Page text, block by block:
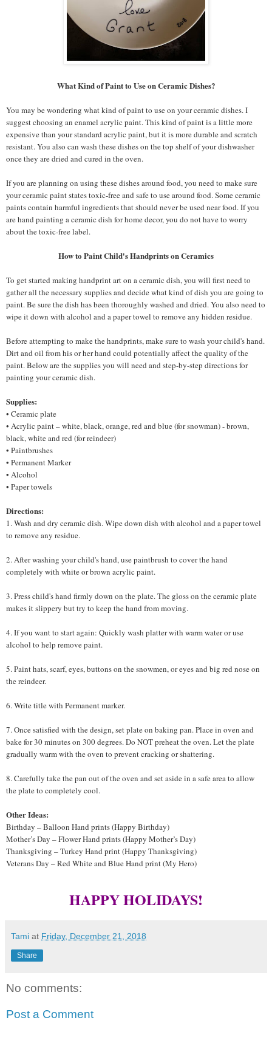
What Kind of Paint to Use on Ceramic Dishes?
You may be wondering what kind of paint to use on your ceramic dishes. I
suggest choosing an enamel acrylic paint. This kind of paint is a little more
expensive than your standard acrylic paint, but it is more durable and scratch
resistant. You also can wash these dishes on the top shelf of your dishwasher
once they are dried and cured in the oven.
If you are planning on using these dishes around food, you need to make sure
your ceramic paint states toxic-free and safe to use around food. Some ceramic
paints contain harmful ingredients that should never be used near food. If you
are hand painting a ceramic dish for home decor, you do not have to worry
about the toxic-free label.
How to Paint Child's Handprints on Ceramics
To get started making handprint art on a ceramic dish, you will first need to
gather all the necessary supplies and decide what kind of dish you are going to
paint. Be sure the dish has been thoroughly washed and dried. You also need to
wipe it down with alcohol and a paper towel to remove any hidden residue.
Before attempting to make the handprints, make sure to wash your child's hand.
Dirt and oil from his or her hand could potentially affect the quality of the
paint. Below are the supplies you will need and step-by-step directions for
painting your ceramic dish.
Supplies:
• Ceramic plate
• Acrylic paint – white, black, orange, red and blue (for snowman) - brown,
black, white and red (for reindeer)
• Paintbrushes
• Permanent Marker
• Alcohol
• Paper towels
Directions:
1. Wash and dry ceramic dish. Wipe down dish with alcohol and a paper towel
to remove any residue.
2. After washing your child's hand, use paintbrush to cover the hand
completely with white or brown acrylic paint.
3. Press child's hand firmly down on the plate. The gloss on the ceramic plate
makes it slippery but try to keep the hand from moving.
4. If you want to start again: Quickly wash platter with warm water or use
alcohol to help remove paint.
5. Paint hats, scarf, eyes, buttons on the snowmen, or eyes and big red nose on
the reindeer.
6. Write title with Permanent marker.
7. Once satisfied with the design, set plate on baking pan. Place in oven and
bake for 30 minutes on 300 degrees. Do NOT preheat the oven. Let the plate
gradually warm with the oven to prevent cracking or shattering.
8. Carefully take the pan out of the oven and set aside in a safe area to allow
the plate to completely cool.
Other Ideas:
Birthday – Balloon Hand prints (Happy Birthday)
Mother’s Day – Flower Hand prints (Happy Mother’s Day)
Thanksgiving – Turkey Hand print (Happy Thanksgiving)
Veterans Day – Red White and Blue Hand print (My Hero)
HAPPY HOLIDAYS!
Tami at Friday, December 21, 2018
Share
No comments:
Post a Comment